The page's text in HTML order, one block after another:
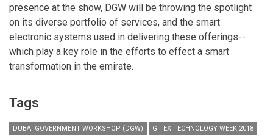
presence at the show, DGW will be throwing the spotlight
on its diverse portfolio of services, and the smart
electronic systems used in delivering these offerings--
which play a key role in the efforts to effect a smart
transformation in the emirate.
Tags
DUBAI GOVERNMENT WORKSHOP (DGW)
GITEX TECHNOLOGY WEEK 2018